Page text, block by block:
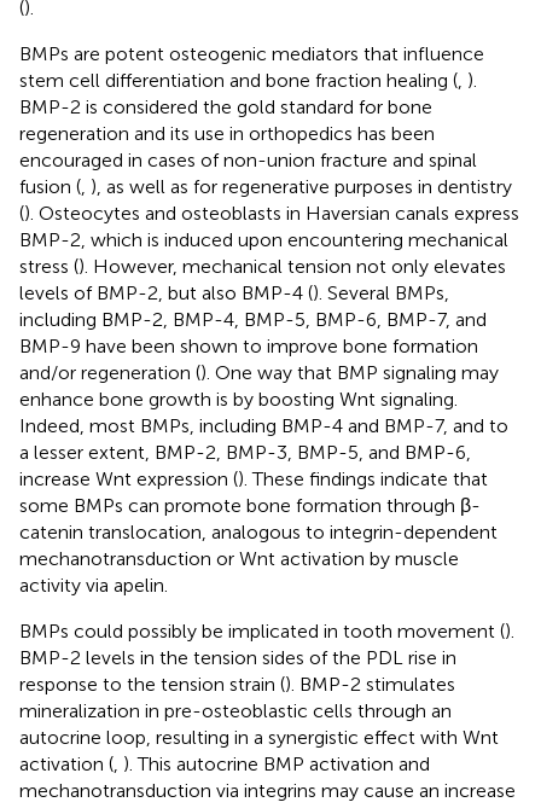
().
BMPs are potent osteogenic mediators that influence
stem cell differentiation and bone fraction healing ( ).
BMP-2 is considered the gold standard for bone
regeneration and its use in orthopedics has been
encouraged in cases of non-union fracture and spinal
fusion ( ), as well as for regenerative purposes in dentistry
(). Osteocytes and osteoblasts in Haversian canals express
BMP-2, which is induced upon encountering mechanical
stress (). However, mechanical tension not only elevates
levels of BMP-2, but also BMP-4 (). Several BMPs,
including BMP-2, BMP-4, BMP-5, BMP-6, BMP-7, and
BMP-9 have been shown to improve bone formation
and/or regeneration (). One way that BMP signaling may
enhance bone growth is by boosting Wnt signaling.
Indeed, most BMPs, including BMP-4 and BMP-7, and to
a lesser extent, BMP-2, BMP-3, BMP-5, and BMP-6,
increase Wnt expression (). These findings indicate that
some BMPs can promote bone formation through β-
catenin translocation, analogous to integrin-dependent
mechanotransduction or Wnt activation by muscle
activity via apelin.
BMPs could possibly be implicated in tooth movement ().
BMP-2 levels in the tension sides of the PDL rise in
response to the tension strain (). BMP-2 stimulates
mineralization in pre-osteoblastic cells through an
autocrine loop, resulting in a synergistic effect with Wnt
activation ( ). This autocrine BMP activation and
mechanotransduction via integrins may cause an increase